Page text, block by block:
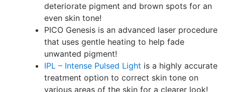
deteriorate pigment and brown spots for an
even skin tone!
PICO Genesis is an advanced laser procedure
that uses gentle heating to help fade
unwanted pigment!
IPL – Intense Pulsed Light is a highly accurate
treatment option to correct skin tone on
various areas of the skin for a clearer look!